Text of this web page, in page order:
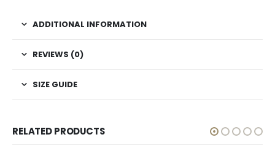
ADDITIONAL INFORMATION
REVIEWS (0)
SIZE GUIDE
RELATED PRODUCTS